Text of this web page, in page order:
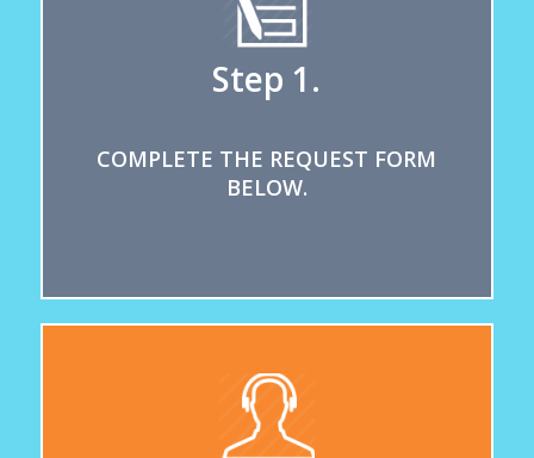
Step 1.
COMPLETE THE REQUEST FORM
BELOW.